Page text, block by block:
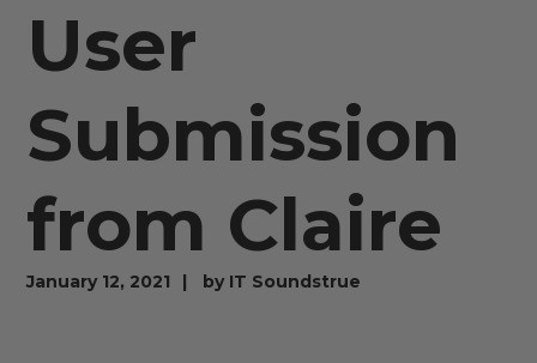
User
Submission
from Claire
January 12, 2021 by IT Soundstrue